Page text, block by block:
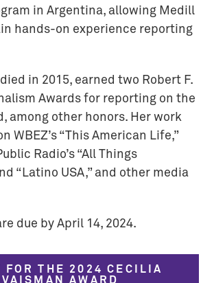
in Argentina, allowing Medill
hands-on experience reporting
in 2015, earned two Robert F.
Awards for reporting on the
among other honors. Her work
WBEZ’s “This American Life,”
Radio’s “All Things
“Latino USA,” and other media
due by April 14, 2024.
FOR THE 2024 CECILIA
VAISMAN AWARD